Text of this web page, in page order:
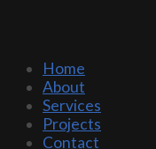
Home
About
Services
Projects
Contact